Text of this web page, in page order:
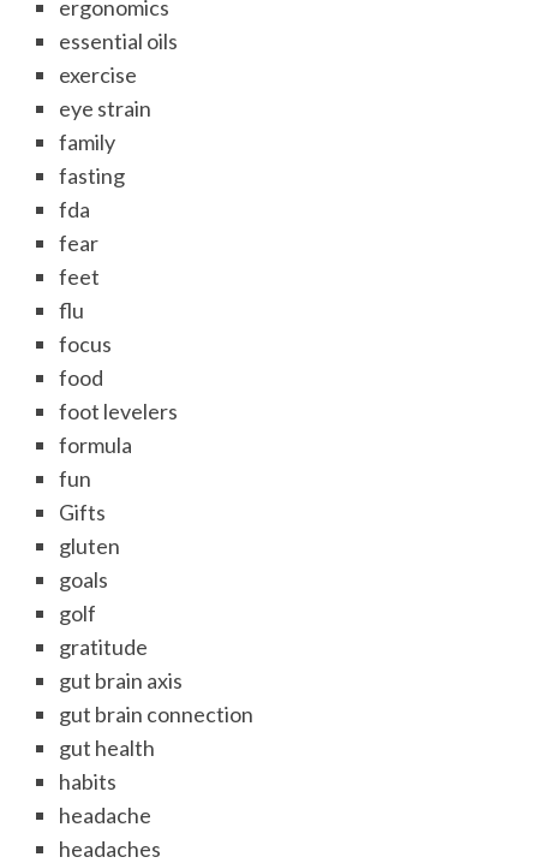
ergonomics
essential oils
exercise
eye strain
family
fasting
fda
fear
feet
flu
focus
food
foot levelers
formula
fun
Gifts
gluten
goals
golf
gratitude
gut brain axis
gut brain connection
gut health
habits
headache
headaches